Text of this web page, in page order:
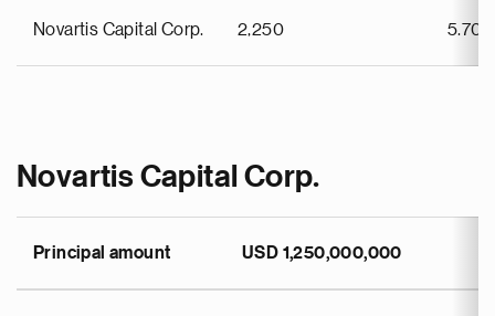
Novartis Capital Corp. 2,250
Novartis Capital Corp.
Principal amount USD 1,250,000,000